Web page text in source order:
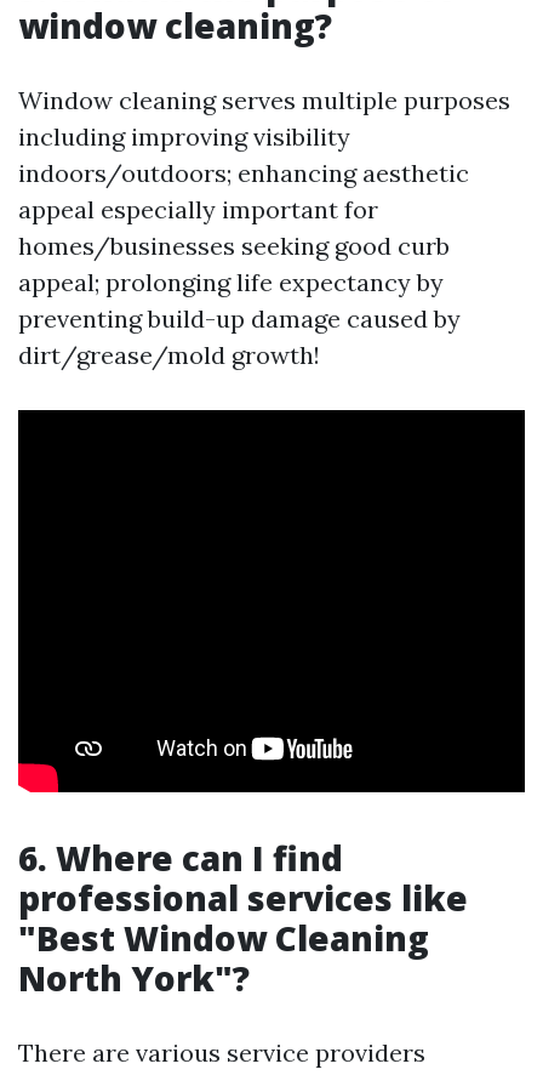
window cleaning?
Window cleaning serves multiple purposes
including improving visibility
indoors/outdoors; enhancing aesthetic
appeal especially important for
homes/businesses seeking good curb
appeal; prolonging life expectancy by
preventing build-up damage caused by
dirt/grease/mold growth!
6. Where can I find
professional services like
"Best Window Cleaning
North York"?
There are various service providers